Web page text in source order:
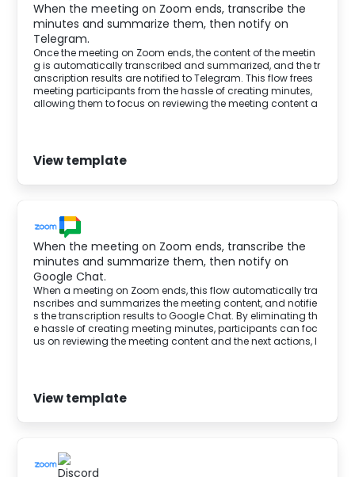
When the meeting on Zoom ends, transcribe the
minutes and summarize them, then notify on
Telegram.
Once the meeting on Zoom ends, the content of the meetin
g is automatically transcribed and summarized, and the tr
anscription results are notified to Telegram. This flow frees
meeting participants from the hassle of creating minutes,
allowing them to focus on reviewing the meeting content a
View template
When the meeting on Zoom ends, transcribe the
minutes and summarize them, then notify on
Google Chat.
When a meeting on Zoom ends, this flow automatically tra
nscribes and summarizes the meeting content, and notifie
s the transcription results to Google Chat. By eliminating th
e hassle of creating meeting minutes, participants can foc
us on reviewing the meeting content and the next actions, l
View template